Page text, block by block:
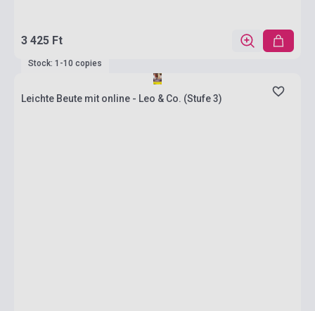
3 425 Ft
Stock: 1-10 copies
Leichte Beute mit online - Leo & Co. (Stufe 3)